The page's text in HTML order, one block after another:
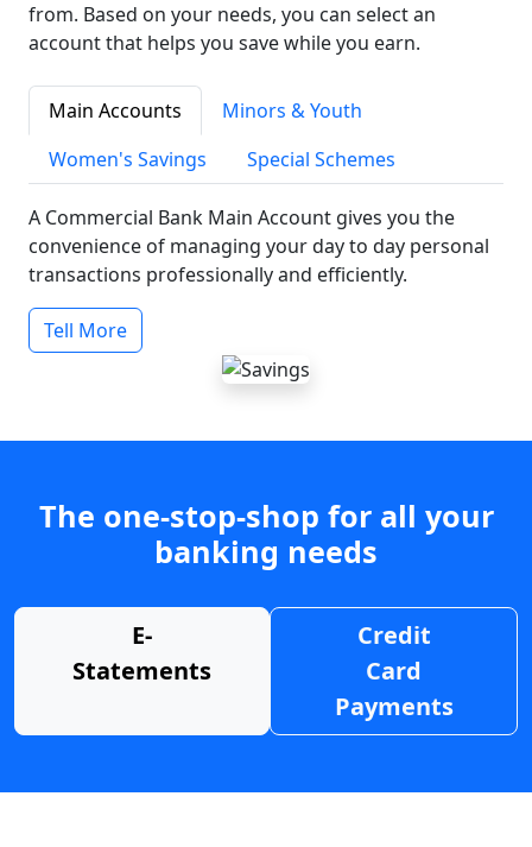
from. Based on your needs, you can select an
account that helps you save while you earn.
Main Accounts
Minors & Youth
Women's Savings
Special Schemes
A Commercial Bank Main Account gives you the
convenience of managing your day to day personal
transactions professionally and efficiently.
Tell More
The one-stop-shop for all your
banking needs
E-
Statements
Credit
Card
Payments